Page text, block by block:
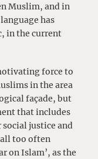
Muslim, and in
has
in the current
force to
in the area
façade, but
that includes
justice and
too often
on Islam’, as the